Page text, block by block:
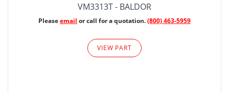
VM3313T - BALDOR
Pleaseemail or call for a quotation.(800) 463-5959
VIEW PART